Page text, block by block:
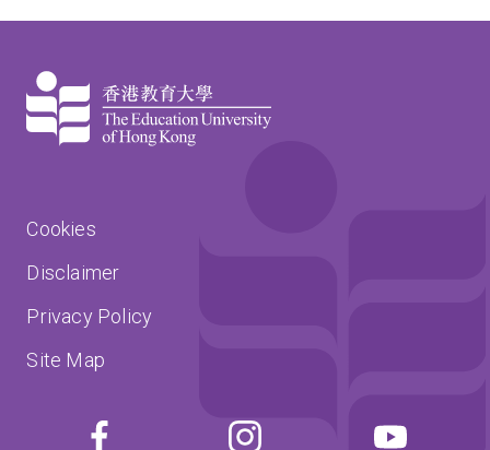
Cookies
Disclaimer
Privacy Policy
Site Map